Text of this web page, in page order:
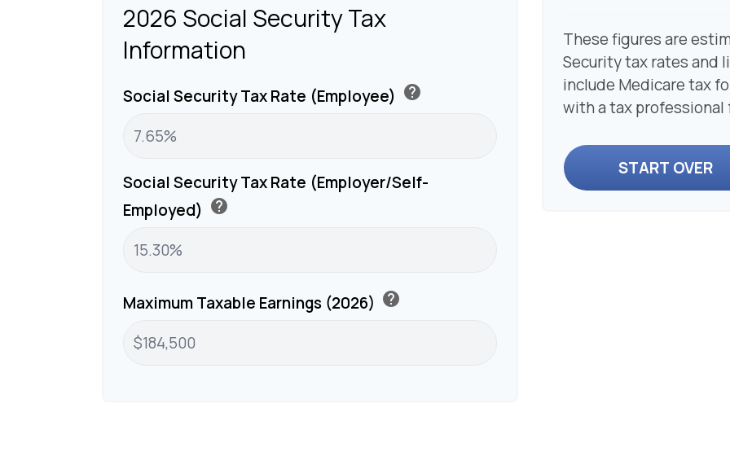
2026 Social Security Tax
Information
Social Security Tax Rate (Employee) help
Social Security Tax Rate (Employer/Self-
Employed) help
Maximum Taxable Earnings (2026) help
These figures are
Security tax rates and
include Medicare tax
with a tax
START OVER